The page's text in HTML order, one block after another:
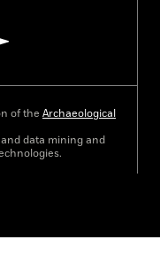
of the Archaeological
data mining and